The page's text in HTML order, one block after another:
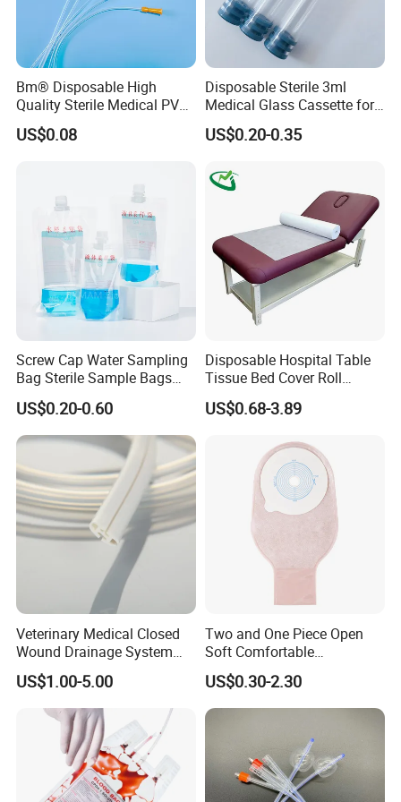
Certifications
Bm® Disposable High
Quality Sterile Medical PVC
Suction Catheter ISO CE
FDA
US$0.08
Disposable Sterile 3ml
Medical Glass Cassette for
Injection Pen
US$0.20-0.35
Screw Cap Water Sampling
Bag Sterile Sample Bags
500ml PE Composite
Sampling Bag with Sodium
Thiosulfate Environmental
Inspection Sampling Bag
US$0.20-0.60
Disposable Hospital Table
Tissue Bed Cover Roll
Smooth Paper Medical Bed
Sheet Couch Exam Table
US$0.68-3.89
Veterinary Medical Closed
Wound Drainage System
Silicone Fluted Drain
US$1.00-5.00
Two and One Piece Open
Soft Comfortable
Convenient High Quality
Medical Ostomy Bag
Colostomy
US$0.30-2.30